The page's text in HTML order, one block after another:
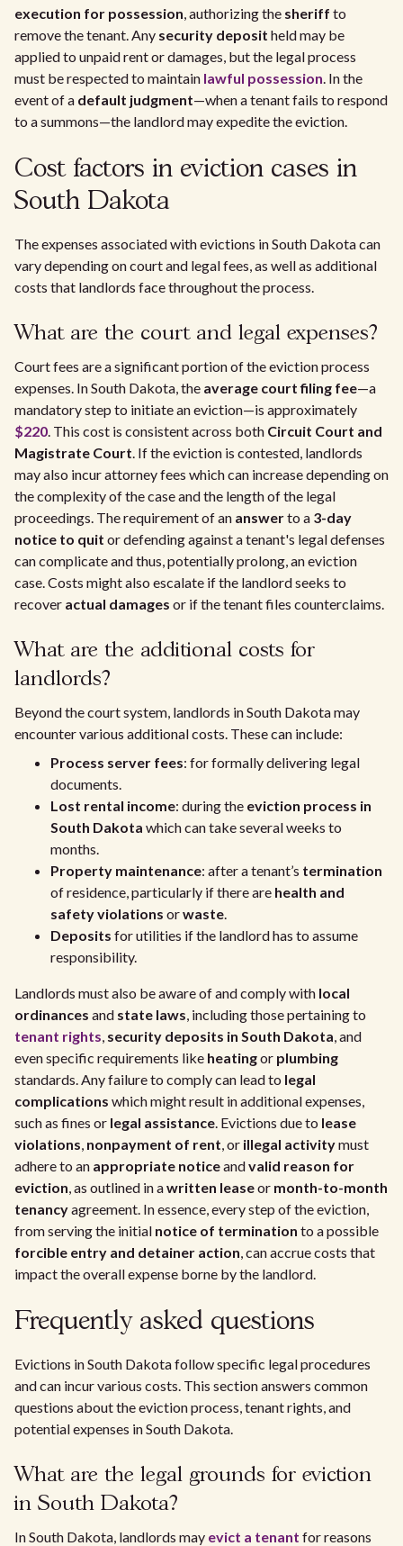
execution for possession, authorizing the sheriff to
remove the tenant. Any security deposit held may be
applied to unpaid rent or damages, but the legal process
must be respected to maintain lawful possession. In the
event of a default judgment—when a tenant fails to respond
to a summons—the landlord may expedite the eviction.
Cost factors in eviction cases in
South Dakota
The expenses associated with evictions in South Dakota can
vary depending on court and legal fees, as well as additional
costs that landlords face throughout the process.
What are the court and legal expenses?
Court fees are a significant portion of the eviction process
expenses. In South Dakota, the average court filing fee—a
mandatory step to initiate an eviction—is approximately
$220. This cost is consistent across both Circuit Court and
Magistrate Court. If the eviction is contested, landlords
may also incur attorney fees which can increase depending on
the complexity of the case and the length of the legal
proceedings. The requirement of an answerto a 3-day
notice to quit or defending against a tenant's legal defenses
can complicate and thus, potentially prolong, an eviction
case. Costs might also escalate if the landlord seeks to
recover actual damages or if the tenant files counterclaims.
What are the additional costs for
landlords?
Beyond the court system, landlords in South Dakota may
encounter various additional costs. These can include:
Process server fees: for formally delivering legal
documents.
Lost rental income: during the eviction process in
South Dakota which can take several weeks to
months.
Property maintenance: after a tenant’s termination
of residence, particularly if there are health and
safety violations orwaste.
Deposits for utilities if the landlord has to assume
responsibility.
Landlords must also be aware of and comply with local
ordinances and state laws, including those pertaining to
tenant rights, security deposits in South Dakota, and
even specific requirements like heatingor plumbing
standards. Any failure to comply can lead to legal
complications which might result in additional expenses,
such as fines or legal assistance. Evictions due to lease
violations, nonpayment of rent, or illegal activitymust
adhere to an appropriate noticeandvalid reason for
eviction, as outlined in awritten leaseor month-to-month
tenancyagreement. In essence, every step of the eviction,
from serving the initial notice of termination to a possible
forcible entry and detainer action, can accrue costs that
impact the overall expense borne by the landlord.
Frequently asked questions
Evictions in South Dakota follow specific legal procedures
and can incur various costs. This section answers common
questions about the eviction process, tenant rights, and
potential expenses in South Dakota.
What are the legal grounds for eviction
in South Dakota?
In South Dakota, landlords may evict a tenant for reasons